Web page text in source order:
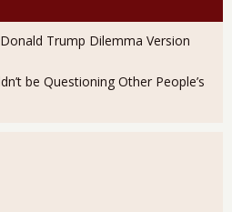
Trump Dilemma Version
be Questioning Other People’s